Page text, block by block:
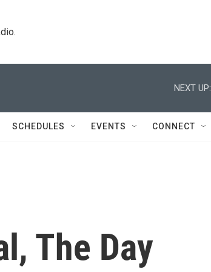
NEXT UP:
SCHEDULES EVENTS CONNECT
The Day